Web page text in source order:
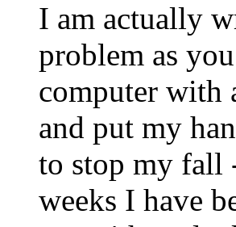
I am actually
problem as
computer with
and put my
to stop my fall
weeks I have